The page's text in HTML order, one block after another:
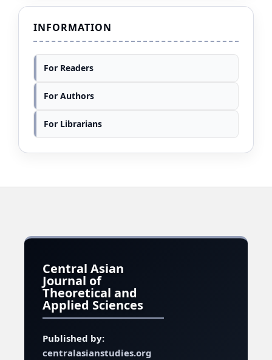
INFORMATION
For Readers
For Authors
For Librarians
Central Asian
Journal of
Theoretical and
Applied Sciences
Published by:
centralasianstudies.org